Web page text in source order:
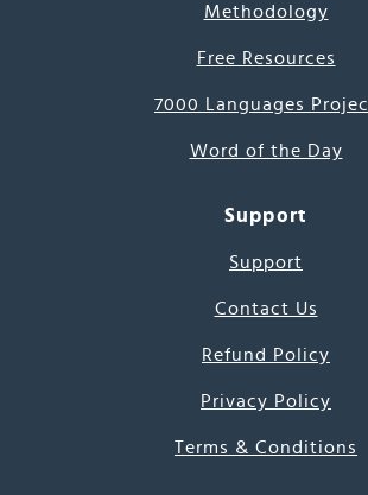
Methodology
Free Resources
7000 Languages
Word of the Day
Support
Support
Contact Us
Refund Policy
Privacy Policy
Terms & Conditions